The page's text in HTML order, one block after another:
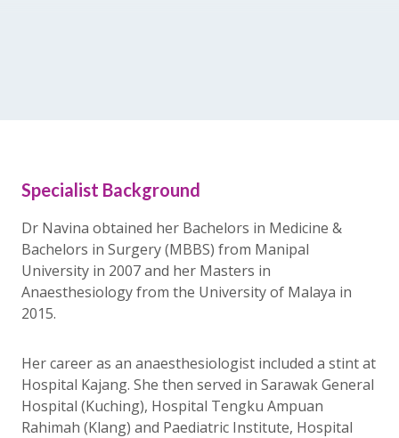
Specialist Background
Dr Navina obtained her Bachelors in Medicine &
Bachelors in Surgery (MBBS) from Manipal
University in 2007 and her Masters in
Anaesthesiology from the University of Malaya in
2015.
Her career as an anaesthesiologist included a stint at
Hospital Kajang. She then served in Sarawak General
Hospital (Kuching), Hospital Tengku Ampuan
Rahimah (Klang) and Paediatric Institute, Hospital